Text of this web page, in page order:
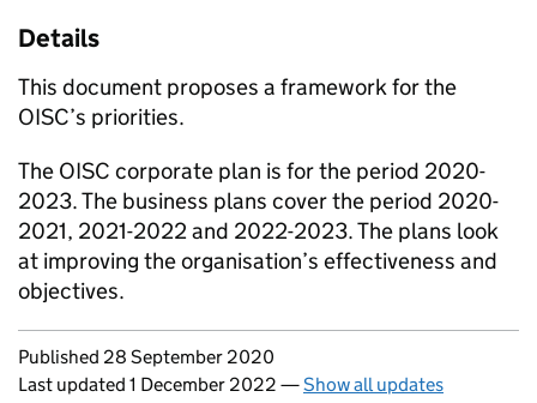
Details
This document proposes a framework for the
OISC’s priorities.
The OISC corporate plan is for the period 2020-
2023. The business plans cover the period 2020-
2021, 2021-2022 and 2022-2023. The plans look
at improving the organisation’s effectiveness and
objectives.
Updates to this page
Published 28 September 2020
Last updated 1 December 2022 —Show all updates